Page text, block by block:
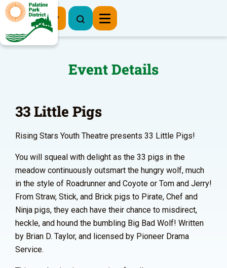
Register Now
Event Details
33 Little Pigs
Rising Stars Youth Theatre presents 33 Little Pigs!
You will squeal with delight as the 33 pigs in the
meadow continuously outsmart the hungry wolf, much
in the style of Roadrunner and Coyote or Tom and Jerry!
From Straw, Stick, and Brick pigs to Pirate, Chef and
Ninja pigs, they each have their chance to misdirect,
heckle, and hound the bumbling Big Bad Wolf! Written
by Brian D. Taylor, and licensed by Pioneer Drama
Service.